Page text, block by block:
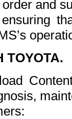
and
TOYOTA.